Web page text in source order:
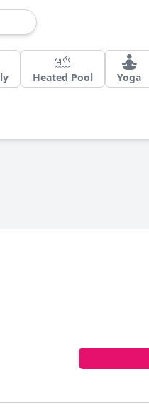
Heated Pool Yoga